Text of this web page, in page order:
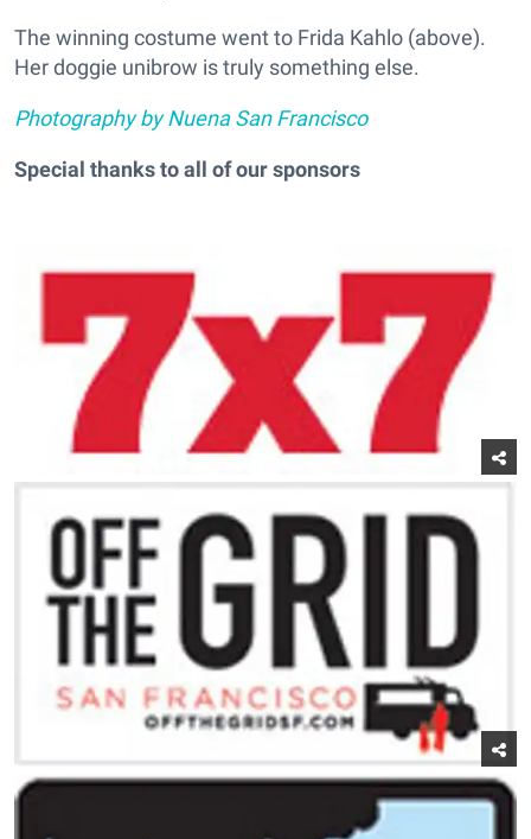
The winning costume went to Frida Kahlo (above).
Her doggie unibrow is truly something else.
Photography by Nuena San Francisco
Special thanks to all of our sponsors